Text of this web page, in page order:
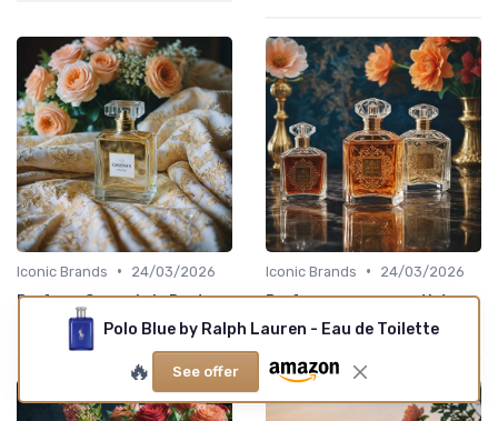
Iconic Brands •
24/03/2026
Perfume Oscar de la Renta:
an elegant guide for
devoted fragrance lovers
Iconic Brands •
24/03/2026
Perfume amouage artistry
seek depth and ritual
Polo Blue by Ralph Lauren - Eau de Toilette
🔥 See offer